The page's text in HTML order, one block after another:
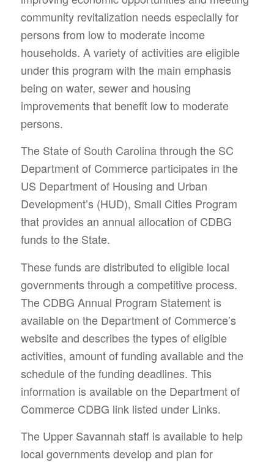
community revitalization needs especially for
persons from low to moderate income
households. A variety of activities are eligible
under this program with the main emphasis
being on water, sewer and housing
improvements that benefit low to moderate
persons.
The State of South Carolina through the SC
Department of Commerce participates in the
US Department of Housing and Urban
Development’s (HUD), Small Cities Program
that provides an annual allocation of CDBG
funds to the State.
These funds are distributed to eligible local
governments through a competitive process.
The CDBG Annual Program Statement is
available on the Department of Commerce’s
website and describes the types of eligible
activities, amount of funding available and the
schedule of the funding deadlines. This
information is available on the Department of
Commerce CDBG link listed under Links.
The Upper Savannah staff is available to help
local governments develop and plan for